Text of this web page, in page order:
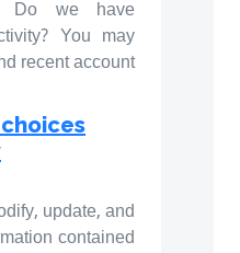
Do we have
You may
recent account
update, and
contained